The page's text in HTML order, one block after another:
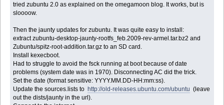
tried zubuntu 2.0 as explained on the omegamoon blog. It works, but is
sloooow.
Then the jaunty updates for zubuntu. It was quite easy to install:
extract zubuntu-desktop-jaunty-rootfs_feb.2009-rev-armel.tar.bz2 and
Zubuntu/spitz-root-addition.tar.gz to an SD card.
Install kexecboot.
Had to struggle to avoid the fsck running at boot because of date
problems (system date was in 1970). Disconnecting AC did the trick.
Set the date (format sensitive: YYYY.MM.DD-HH:mm:ss).
Update the sources.lists to http://old-releases.ubuntu.com/ubuntu (leave
out the dists/jaunty in the url).